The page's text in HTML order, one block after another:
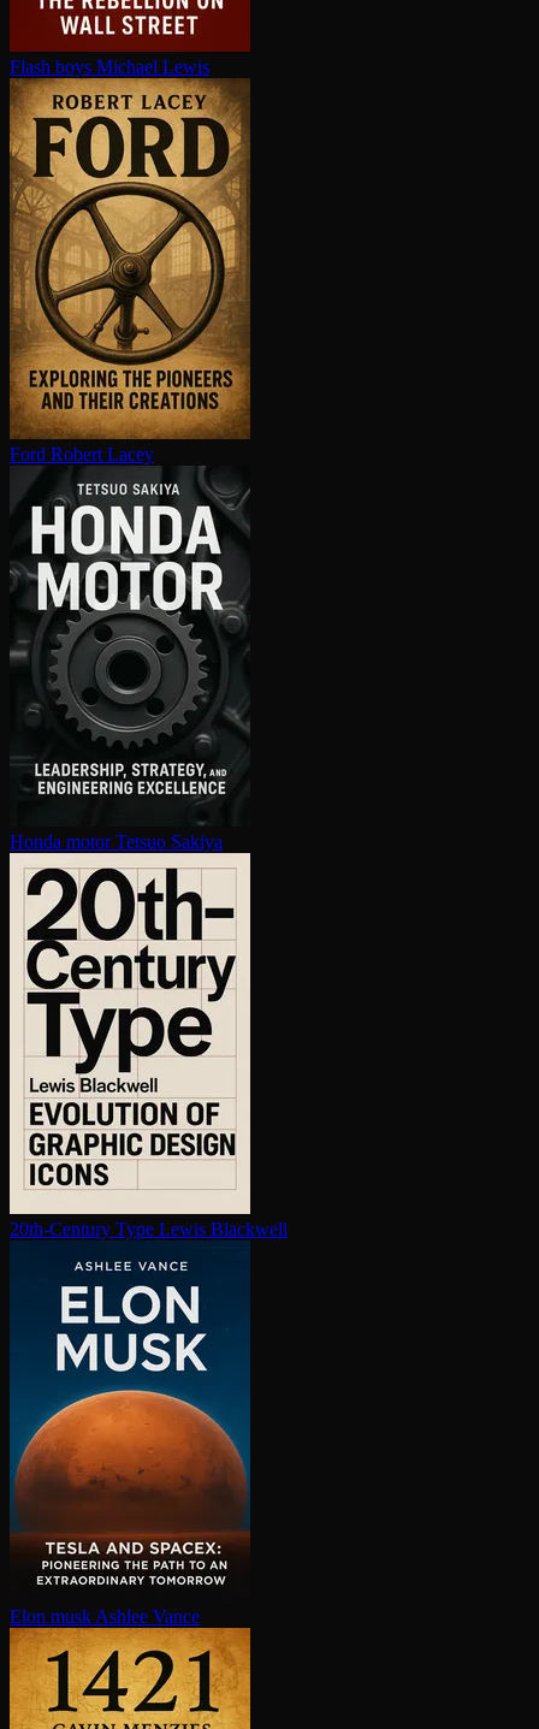
Flash boys Michael Lewis
Ford Robert Lacey
Honda motor Tetsuo Sakiya
20th-Century Type Lewis Blackwell
Elon musk Ashlee Vance